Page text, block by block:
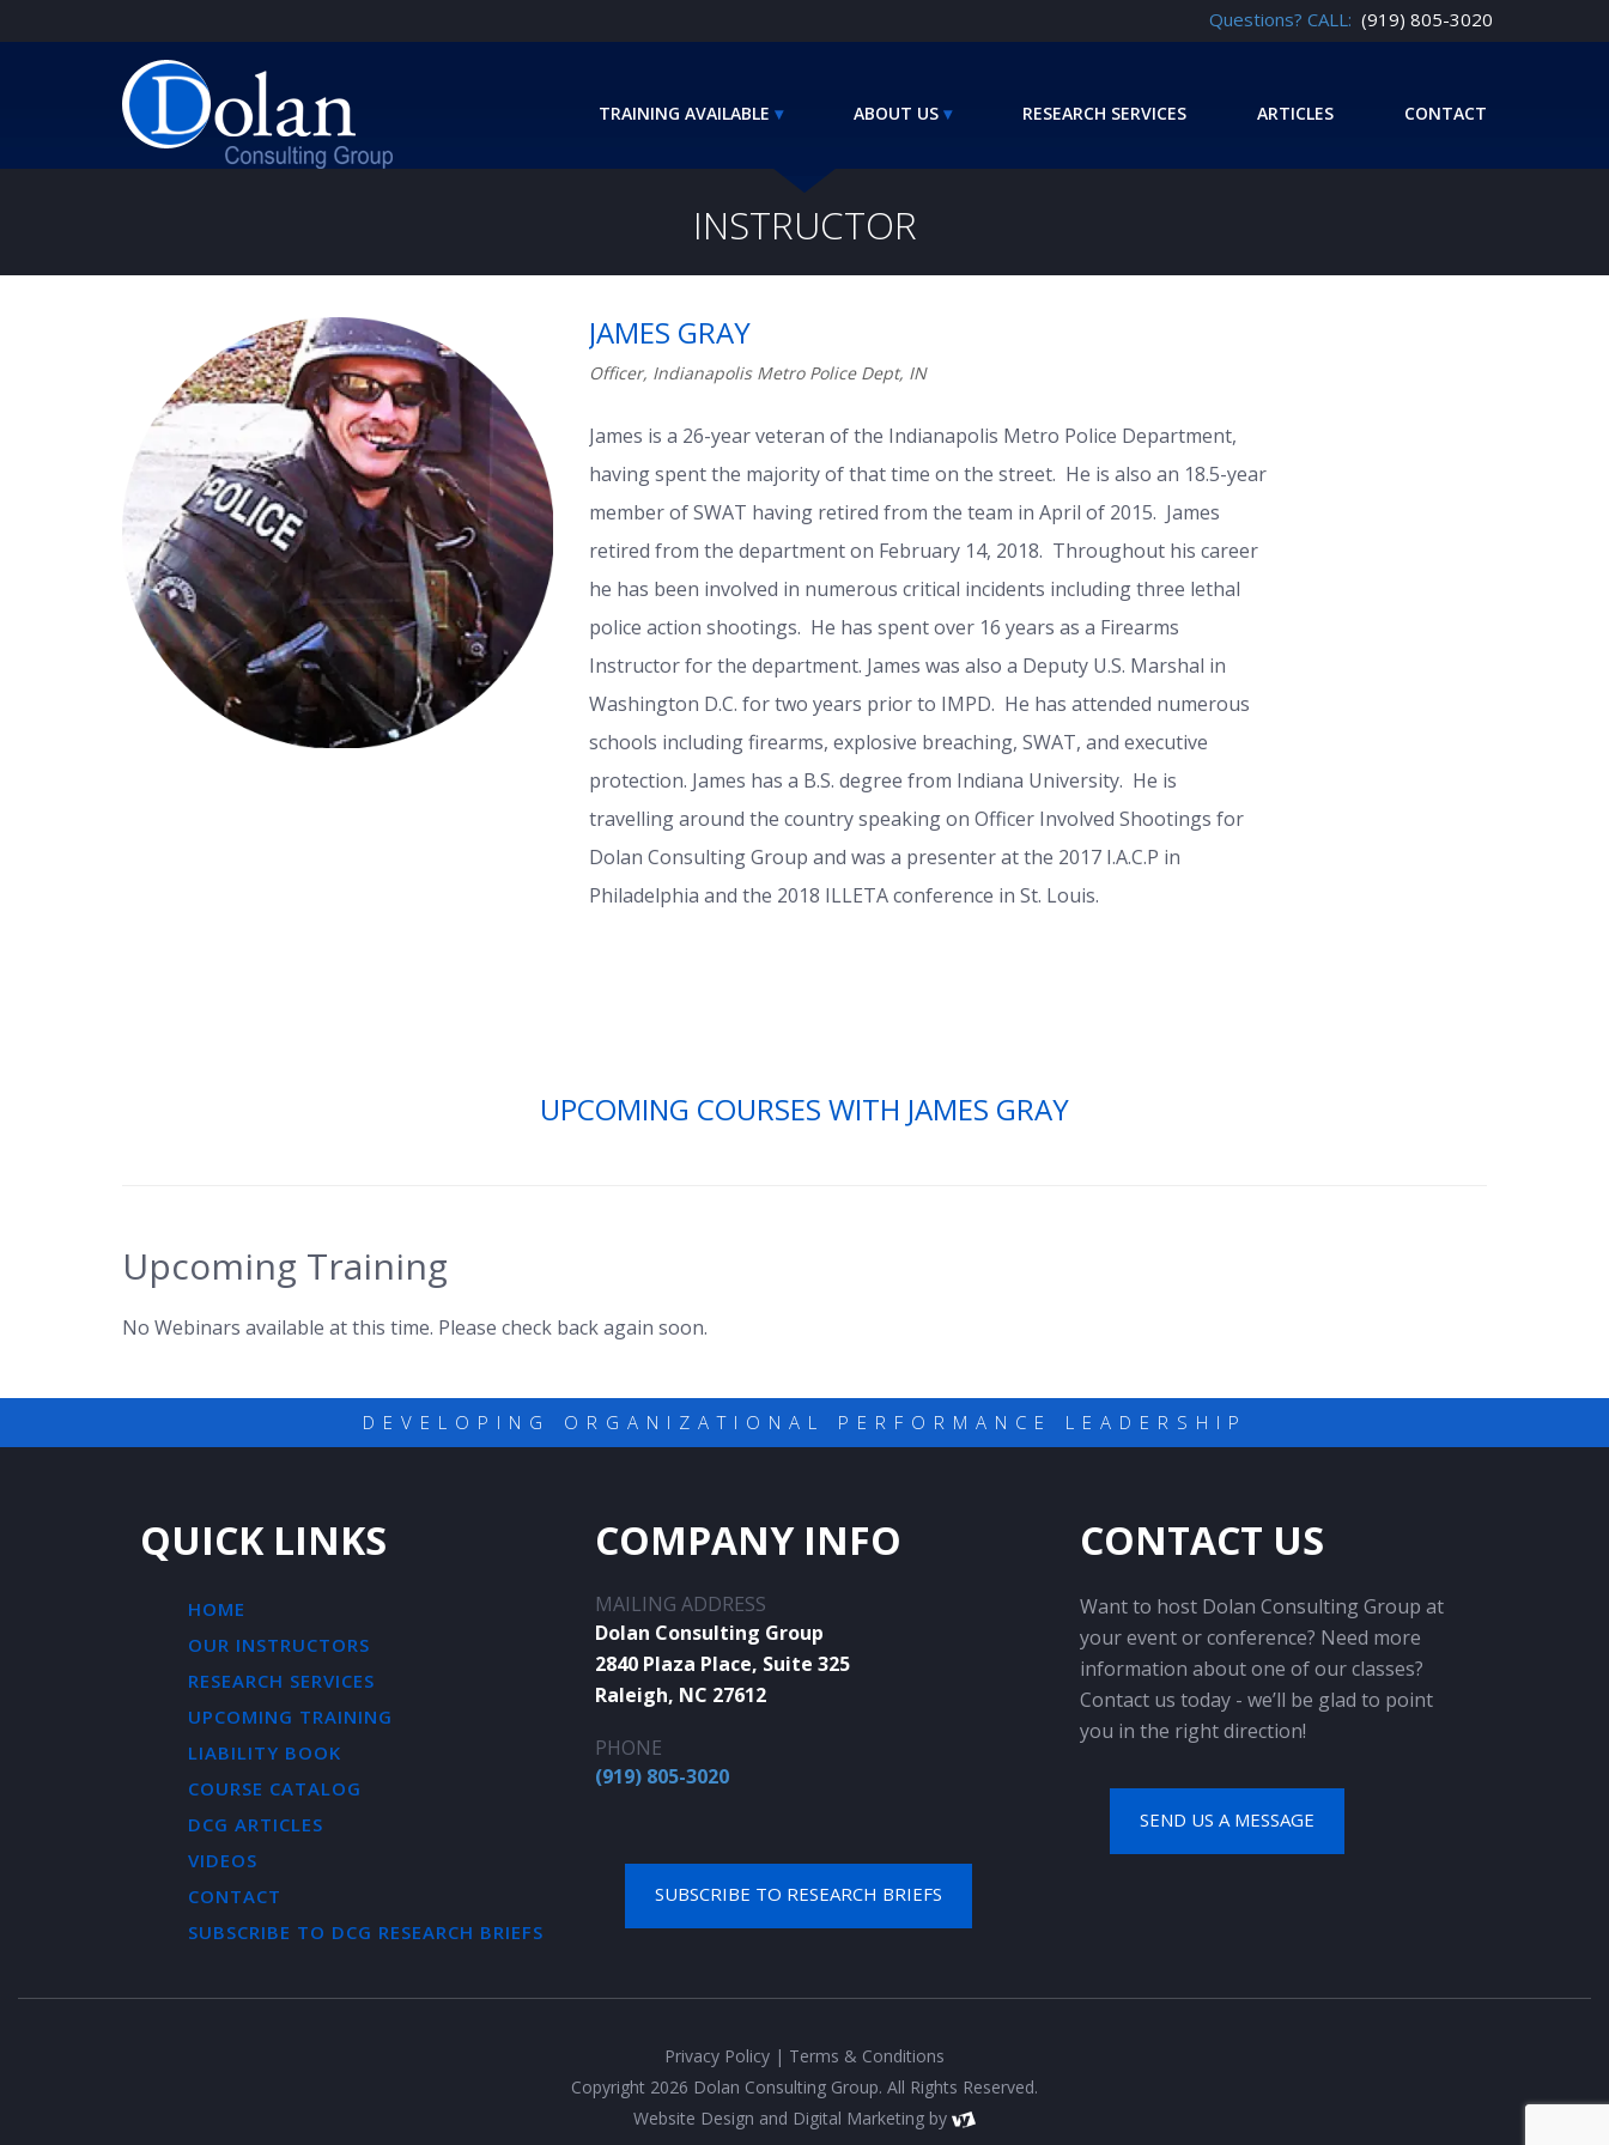
Questions? CALL: (919) 805-3020
TRAINING AVAILABLE ABOUT US RESEARCH SERVICES ARTICLES CONTACT
INSTRUCTOR
JAMES GRAY
Officer, Indianapolis Metro Police Dept, IN
James is a 26-year veteran of the Indianapolis Metro Police Department,
having spent the majority of that time on the street. He is also an 18.5-year
member of SWAT having retired from the team in April of 2015. James
retired from the department on February 14, 2018. Throughout his career
he has been involved in numerous critical incidents including three lethal
police action shootings. He has spent over 16 years as a Firearms
Instructor for the department. James was also a Deputy U.S. Marshal in
Washington D.C. for two years prior to IMPD. He has attended numerous
schools including firearms, explosive breaching, SWAT, and executive
protection. James has a B.S. degree from Indiana University. He is
travelling around the country speaking on Officer Involved Shootings for
Dolan Consulting Group and was a presenter at the 2017 I.A.C.P in
Philadelphia and the 2018 ILLETA conference in St. Louis.
UPCOMING COURSES WITH JAMES GRAY
Upcoming Training
No Webinars available at this time. Please check back again soon.
DEVELOPING ORGANIZATIONAL PERFORMANCE LEADERSHIP
QUICK LINKS
HOME
OUR INSTRUCTORS
RESEARCH SERVICES
UPCOMING TRAINING
LIABILITY BOOK
COURSE CATALOG
DCG ARTICLES
VIDEOS
CONTACT
SUBSCRIBE TO DCG RESEARCH BRIEFS
COMPANY INFO
MAILING ADDRESS
Dolan Consulting Group
2840 Plaza Place, Suite 325
Raleigh, NC 27612
PHONE
(919) 805-3020
SUBSCRIBE TO RESEARCH BRIEFS
CONTACT US
Want to host Dolan Consulting Group at
your event or conference? Need more
information about one of our classes?
Contact us today - we’ll be glad to point
you in the right direction!
SEND US A MESSAGE
Privacy Policy | Terms & Conditions
Copyright 2026 Dolan Consulting Group. All Rights Reserved.
Website Design and Digital Marketing by